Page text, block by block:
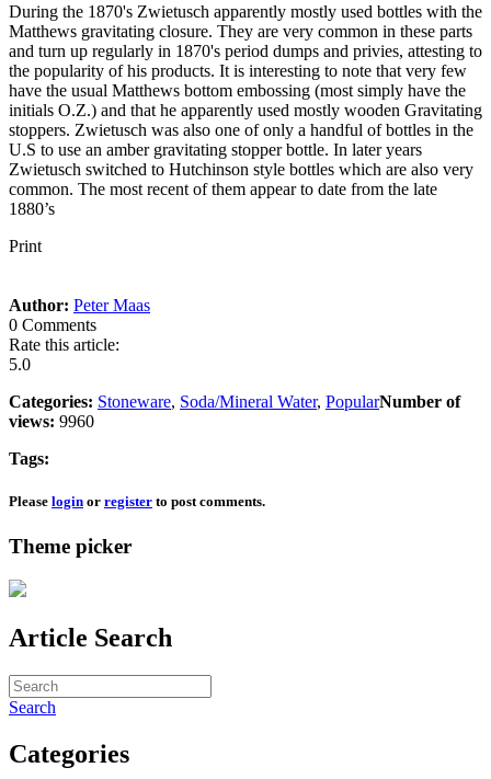
During the 1870's Zwietusch apparently mostly used bottles with the
Matthews gravitating closure. They are very common in these parts
and turn up regularly in 1870's period dumps and privies, attesting to
the popularity of his products. It is interesting to note that very few
have the usual Matthews bottom embossing (most simply have the
initials O.Z.) and that he apparently used mostly wooden Gravitating
stoppers. Zwietusch was also one of only a handful of bottles in the
U.S to use an amber gravitating stopper bottle. In later years
Zwietusch switched to Hutchinson style bottles which are also very
common. The most recent of them appear to date from the late
1880’s
Print
Author: Peter Maas
0 Comments
Rate this article:
5.0
Categories: Stoneware, Soda/Mineral Water, PopularNumber of
views: 9960
Tags:
Please login or register to post comments.
Theme picker
Article Search
Search
Categories